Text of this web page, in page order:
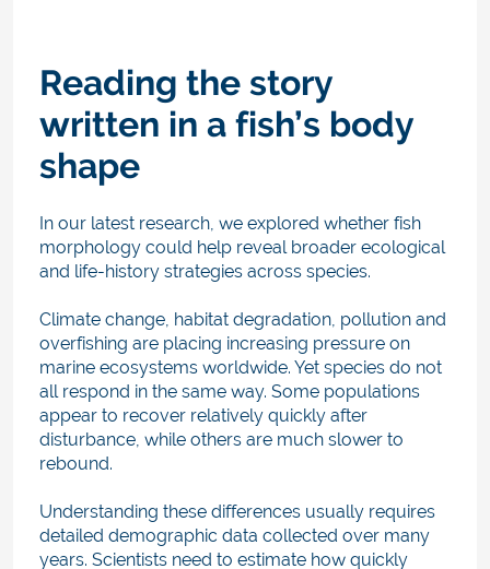
Reading the story
written in a fish’s body
shape
In our latest research, we explored whether fish
morphology could help reveal broader ecological
and life-history strategies across species.
Climate change, habitat degradation, pollution and
overfishing are placing increasing pressure on
marine ecosystems worldwide. Yet species do not
all respond in the same way. Some populations
appear to recover relatively quickly after
disturbance, while others are much slower to
rebound.
Understanding these differences usually requires
detailed demographic data collected over many
years. Scientists need to estimate how quickly